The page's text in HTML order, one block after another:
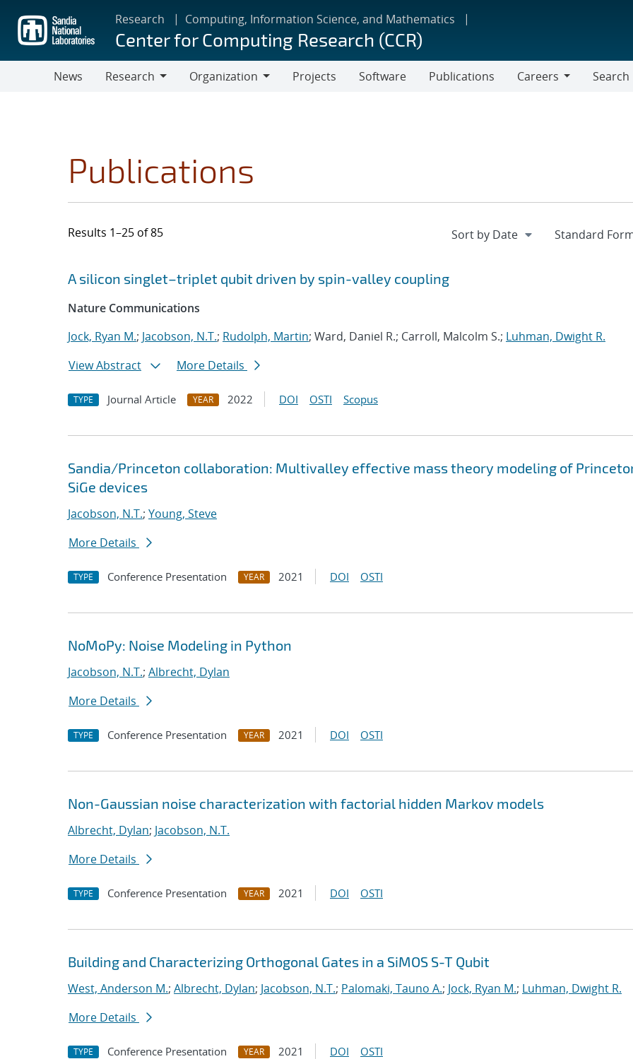
main
content
Research Computing, Information Science, and Mathematics
Center for Computing Research (CCR)
News
Research
Organization
Projects Software Publications
Careers
Search
Publications
Results 1–25 of 85
Search results
Jump to search filters
A silicon singlet–triplet qubit driven by spin-valley coupling
Nature Communications
Jock, Ryan M.; Jacobson, N.T.; Rudolph, Martin; Ward, Daniel R.; Carroll, Malcolm S.; Luhman, Dwight R.
View Abstract
More Details
TYPE Journal Article YEAR 2022 DOI OSTI Scopus
Sandia/Princeton collaboration: Multivalley effective mass theory modeling of
SiGe devices
Jacobson, N.T.; Young, Steve
More Details
TYPE Conference Presentation YEAR 2021 DOI OSTI
NoMoPy: Noise Modeling in Python
Jacobson, N.T.; Albrecht, Dylan
More Details
TYPE Conference Presentation YEAR 2021 DOI OSTI
Non-Gaussian noise characterization with factorial hidden Markov models
Albrecht, Dylan; Jacobson, N.T.
More Details
TYPE Conference Presentation YEAR 2021 DOI OSTI
Building and Characterizing Orthogonal Gates in a SiMOS S-T Qubit
West, Anderson M.; Albrecht, Dylan; Jacobson, N.T.; Palomaki, Tauno A.; Jock, Ryan M.; Luhman, Dwight R.
More Details
TYPE Conference Presentation YEAR 2021 DOI OSTI